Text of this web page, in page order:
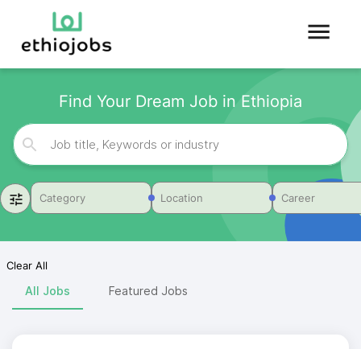
Find Your Dream Job in Ethiopia
Category Location Career
Clear All
All Jobs Featured Jobs